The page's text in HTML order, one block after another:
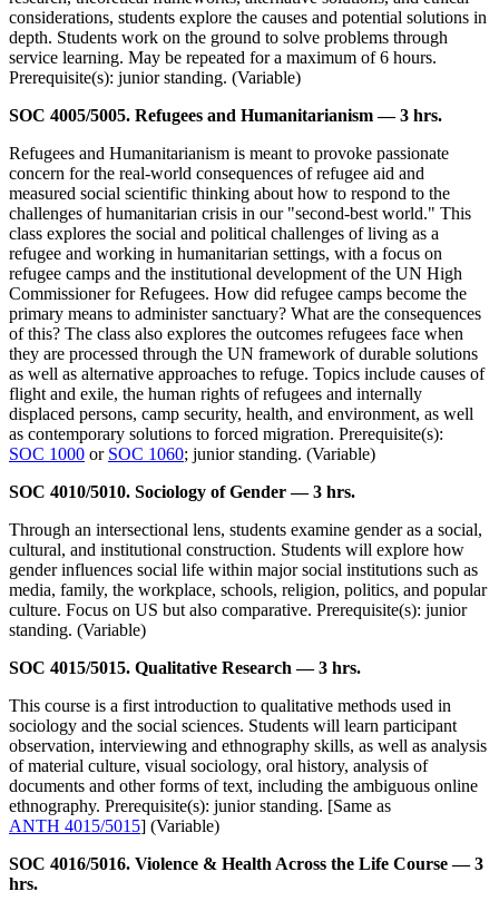
considerations, students explore the causes and potential solutions in
depth. Students work on the ground to solve problems through
service learning. May be repeated for a maximum of 6 hours.
Prerequisite(s): junior standing. (Variable)
SOC 4005/5005. Refugees and Humanitarianism — 3 hrs.
Refugees and Humanitarianism is meant to provoke passionate
concern for the real-world consequences of refugee aid and
measured social scientific thinking about how to respond to the
challenges of humanitarian crisis in our "second-best world." This
class explores the social and political challenges of living as a
refugee and working in humanitarian settings, with a focus on
refugee camps and the institutional development of the UN High
Commissioner for Refugees. How did refugee camps become the
primary means to administer sanctuary? What are the consequences
of this? The class also explores the outcomes refugees face when
they are processed through the UN framework of durable solutions
as well as alternative approaches to refuge. Topics include causes of
flight and exile, the human rights of refugees and internally
displaced persons, camp security, health, and environment, as well
as contemporary solutions to forced migration. Prerequisite(s):
SOC 1000 or SOC 1060; junior standing. (Variable)
SOC 4010/5010. Sociology of Gender — 3 hrs.
Through an intersectional lens, students examine gender as a social,
cultural, and institutional construction. Students will explore how
gender influences social life within major social institutions such as
media, family, the workplace, schools, religion, politics, and popular
culture. Focus on US but also comparative. Prerequisite(s): junior
standing. (Variable)
SOC 4015/5015. Qualitative Research — 3 hrs.
This course is a first introduction to qualitative methods used in
sociology and the social sciences. Students will learn participant
observation, interviewing and ethnography skills, as well as analysis
of material culture, visual sociology, oral history, analysis of
documents and other forms of text, including the ambiguous online
ethnography. Prerequisite(s): junior standing. [Same as
ANTH 4015/5015] (Variable)
SOC 4016/5016. Violence & Health Across the Life Course — 3
hrs.